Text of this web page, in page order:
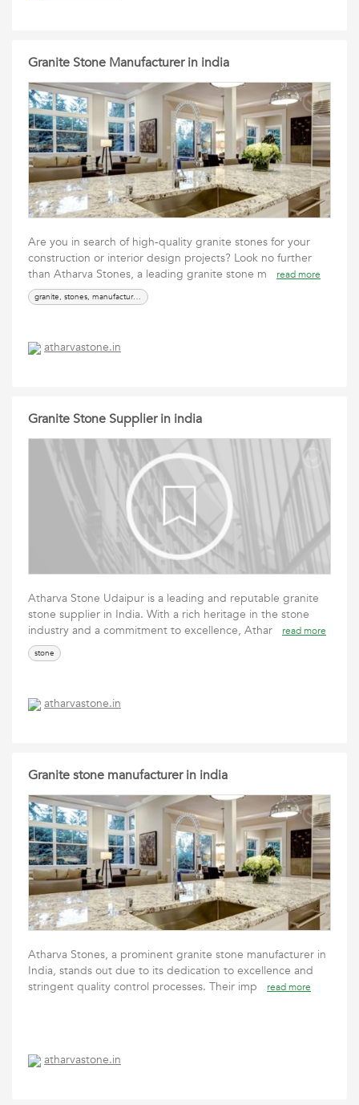
Granite Stone Manufacturer in india
Are you in search of high-quality granite stones for your
construction or interior design projects? Look no further
than Atharva Stones, a leading granite stone m
read more
granite, stones, manufacturer, supplier
atharvastone.in
Granite Stone Supplier in india
Atharva Stone Udaipur is a leading and reputable granite
stone supplier in India. With a rich heritage in the stone
industry and a commitment to excellence, Athar
read more
stone
atharvastone.in
Granite stone manufacturer in india
Atharva Stones, a prominent granite stone manufacturer in
India, stands out due to its dedication to excellence and
stringent quality control processes. Their imp
read more
atharvastone.in